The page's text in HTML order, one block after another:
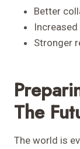
Better
Stronger
The
The world is